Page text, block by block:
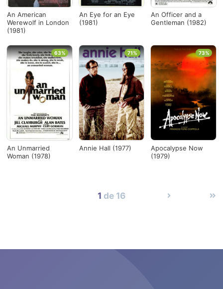
An American
Werewolf in London
(1981)
An Eye for an Eye
(1981)
An Officer and a
Gentleman (1982)
An Unmarried
Woman (1978)
63%
Annie Hall (1977)
71%
Apocalypse Now
(1979)
73%
1 de 16